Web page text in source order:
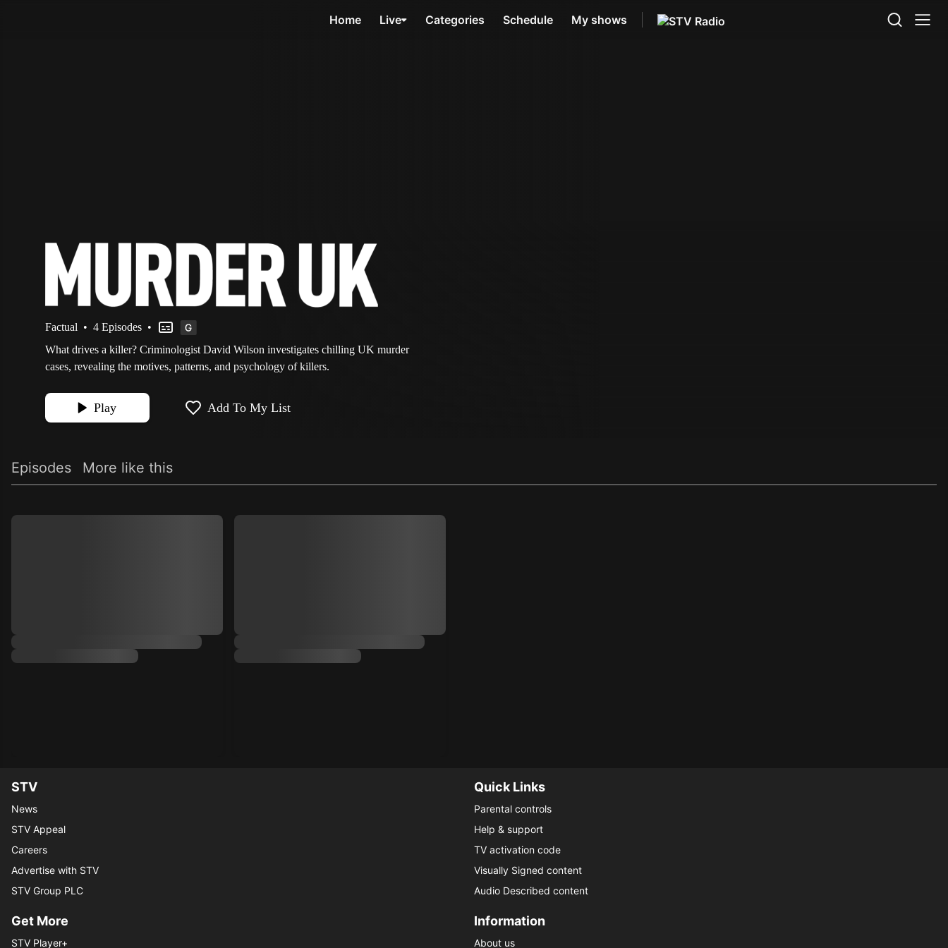
Home Live Categories Schedule My shows
Factual • 4 Episodes •
What drives a killer? Criminologist David Wilson investigates chilling UK murder
cases, revealing the motives, patterns, and psychology of killers.
Play Add To My List
Episodes More like this
STV
News
STV Appeal
Careers
Advertise with STV
STV Group PLC
Quick Links
Parental controls
Help & support
TV activation code
Visually Signed content
Audio Described content
Get More
STV Player+
Information
About us